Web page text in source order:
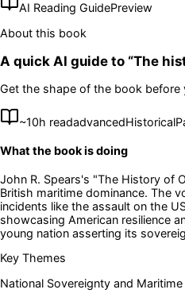
AI Reading GuidePreview
About this book
A quick AI guide to “The
Get the shape of the book
~10h readadvancedHistorical
What the book is doing
John R. Spears's "The History of
British maritime dominance. The
incidents like the assault on the
showcasing American resilience
young nation asserting its
Key Themes
National Sovereignty and